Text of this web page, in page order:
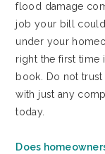
flood damage
job your bill
under your
right the first time
book. Do not
with just any
today.
Does